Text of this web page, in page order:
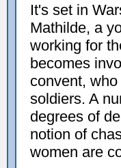
It's set in
Mathilde, a
working for
becomes
convent,
soldiers. A
degrees of
notion of
women are